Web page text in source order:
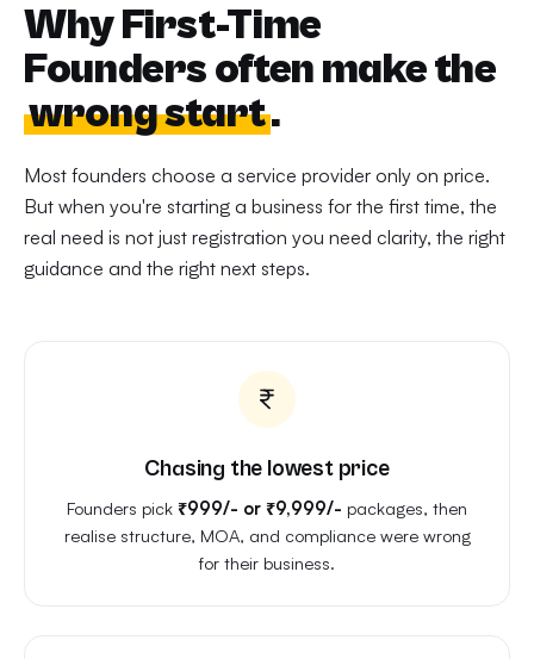
Why First-Time
Founders often make the
wrong start.
Most founders choose a service provider only on price.
But when you're starting a business for the first time, the
real need is not just registration you need clarity, the right
guidance and the right next steps.
Chasing the lowest price
Founders pick ₹999/- or ₹9,999/- packages, then
realise structure, MOA, and compliance were wrong
for their business.